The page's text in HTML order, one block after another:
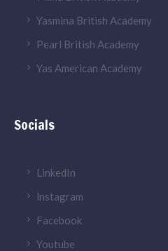
Yasmina British Academy
Pearl British Academy
Yas American Academy
Socials
LinkedIn
lnstagram
Facebook
Youtube